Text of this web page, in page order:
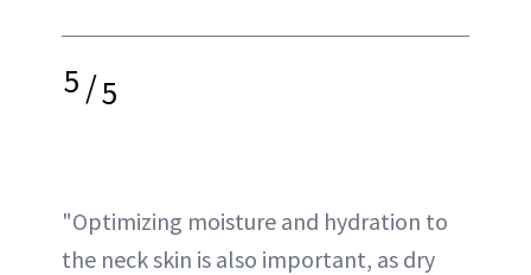
5/5
"Optimizing moisture and hydration to
the neck skin is also important, as dry